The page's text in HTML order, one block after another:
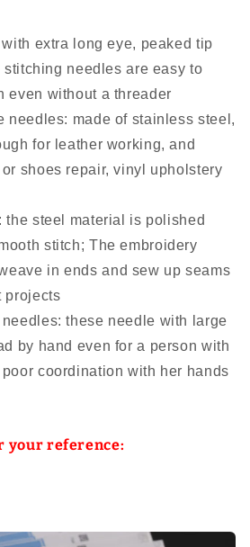
extra long eye, peaked tip
needles are easy to
even without a threader
needles: made of stainless steel,
for leather working, and
shoes repair, vinyl upholstery
the steel material is polished
stitch; The embroidery
in ends and sew up seams
projects
these needle with large
by hand even for a person with
coordination with her hands
your reference: